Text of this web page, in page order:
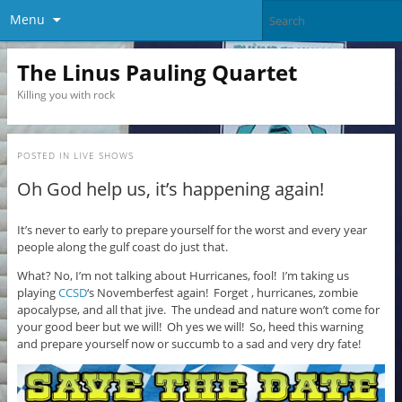
Menu
The Linus Pauling Quartet
Killing you with rock
POSTED IN LIVE SHOWS
Oh God help us, it’s happening again!
It’s never to early to prepare yourself for the worst and every year
people along the gulf coast do just that.
What? No, I’m not talking about Hurricanes, fool! I’m taking us
playingCCSD‘s Novemberfest again! Forget , hurricanes, zombie
apocalypse, and all that jive. The undead and nature won’t come for
your good beer but we will! Oh yes we will! So, heed this warning
and prepare yourself now or succumb to a sad and very dry fate!